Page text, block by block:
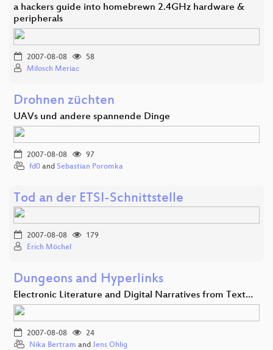
a hackers guide into homebrewn 2.4GHz hardware &
peripherals
2007-08-08
58
Milosch Meriac
Drohnen züchten
UAVs und andere spannende Dinge
2007-08-08
97
fd0 and Sebastian Poromka
Tod an der ETSI-Schnittstelle
2007-08-08
179
Erich Möchel
Dungeons and Hyperlinks
Electronic Literature and Digital Narratives from Text…
2007-08-08
24
Nika Bertram and Jens Ohlig